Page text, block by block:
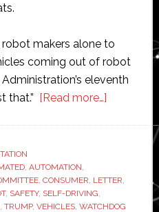
makers alone to
coming out of robot
eleventh
that.” [Read more…]about
GM
CEO
, AUTOMATION,
, CONSUMER, LETTER,
, SAFETY, SELF-DRIVING,
, TRUMP, VEHICLES, WATCHDOG